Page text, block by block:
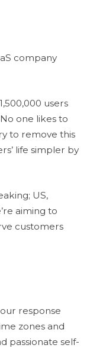
company
users
one likes to
to remove this
life simpler by
US,
aiming to
customers
response
zones and
passionate self-